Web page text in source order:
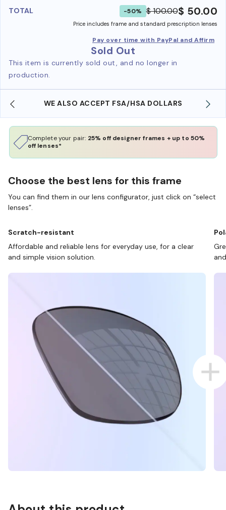
TOTAL -50% $ 100.00$ 50.00
Price includes frame and standard prescription lenses
Pay over time with PayPal and Affirm
Sold Out
This item is currently sold out, and no longer in
production.
WE ALSO ACCEPT FSA/HSA DOLLARS
Complete your pair: 25% off designer frames + up to 50%
off lenses*
Choose the best lens for this frame
You can find them in our lens configurator, just click on “select
lenses”.
Scratch-resistant
Affordable and reliable lens for everyday use, for a clear
and simple vision solution.